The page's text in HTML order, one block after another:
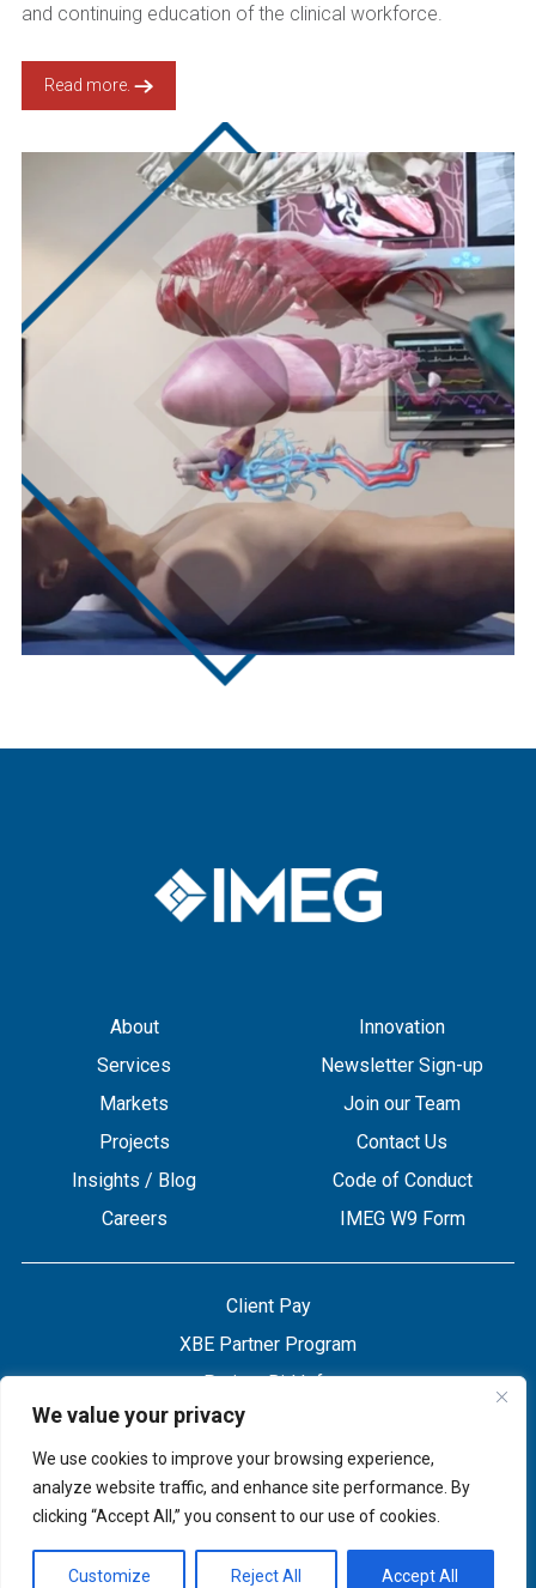
We value your privacy
We use cookies to improve your browsing experience,
analyze website traffic, and enhance site performance. By
clicking “Accept All,” you consent to our use of cookies.
Customize Reject All Accept All
and continuing education of the clinical workforce.
Read more.
About
Services
Markets
Projects
Insights / Blog
Careers
Innovation
Newsletter Sign-up
Join our Team
Contact Us
Code of Conduct
IMEG W9 Form
Client Pay
XBE Partner Program
Project Bid Info
Refund Policy
Privacy Policy